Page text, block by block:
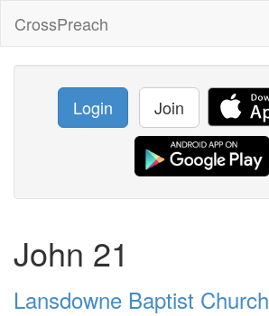
CrossPreach
Login Join
John 21
Lansdowne Baptist Church